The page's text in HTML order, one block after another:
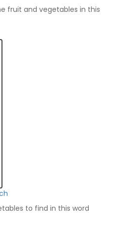
fruit and vegetables in this
to find in this word